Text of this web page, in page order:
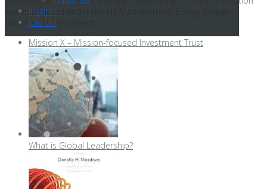
Insights
Join Us!
was completed under the NSW government Energy Savings
Scheme for the project.
Mission X – Mission-focused Investment Trust
What is Global Leadership?